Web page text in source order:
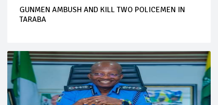
GUNMEN AMBUSH AND KILL TWO POLICEMEN IN
TARABA